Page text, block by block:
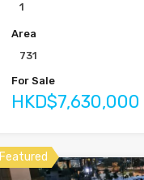
1
Area
731
For Sale
HKD$7,630,000
Featured